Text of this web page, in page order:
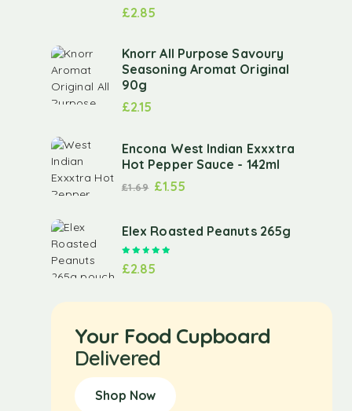
£2.85
Knorr All Purpose Savoury
Seasoning Aromat Original
90g
£2.15
Encona West Indian Exxxtra
Hot Pepper Sauce - 142ml
£1.69 £1.55
Elex Roasted Peanuts 265g
£2.85
Your Food Cupboard
Delivered
Shop Now